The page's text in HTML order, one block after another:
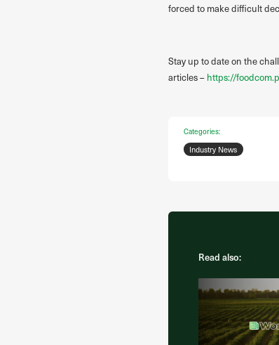
forced to make difficult
Stay up to date on the
articles –https://
Categories:
Industry News
Read also: